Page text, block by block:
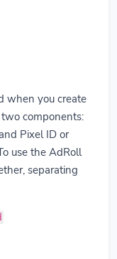
when you create
components:
Pixel ID or
use the AdRoll
separating